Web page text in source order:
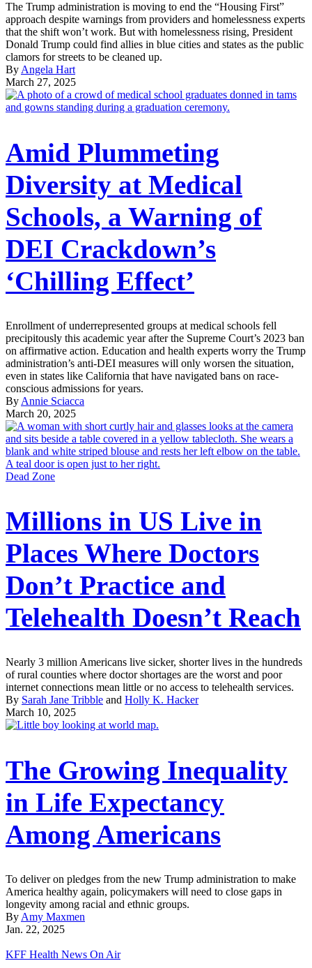
The Trump administration is moving to end the “Housing First”
approach despite warnings from providers and homelessness experts
that the shift won’t work. But with homelessness rising, President
Donald Trump could find allies in blue cities and states as the public
clamors for streets to be cleaned up.
By Angela Hart
March 27, 2025
Amid Plummeting
Diversity at Medical
Schools, a Warning of
DEI Crackdown’s
‘Chilling Effect’
Enrollment of underrepresented groups at medical schools fell
precipitously this academic year after the Supreme Court’s 2023 ban
on affirmative action. Education and health experts worry the Trump
administration’s anti-DEI measures will only worsen the situation,
even in states like California that have navigated bans on race-
conscious admissions for years.
By Annie Sciacca
March 20, 2025
Dead Zone
Millions in US Live in
Places Where Doctors
Don’t Practice and
Telehealth Doesn’t Reach
Nearly 3 million Americans live sicker, shorter lives in the hundreds
of rural counties where doctor shortages are the worst and poor
internet connections mean little or no access to telehealth services.
By Sarah Jane Tribble and Holly K. Hacker
March 10, 2025
The Growing Inequality
in Life Expectancy
Among Americans
To deliver on pledges from the new Trump administration to make
America healthy again, policymakers will need to close gaps in
longevity among racial and ethnic groups.
By Amy Maxmen
Jan. 22, 2025
KFF Health News On Air